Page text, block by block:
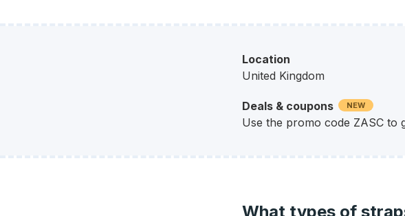
Location
United Kingdom
Deals & coupons NEW
Use the promo code ZASC to
What types of